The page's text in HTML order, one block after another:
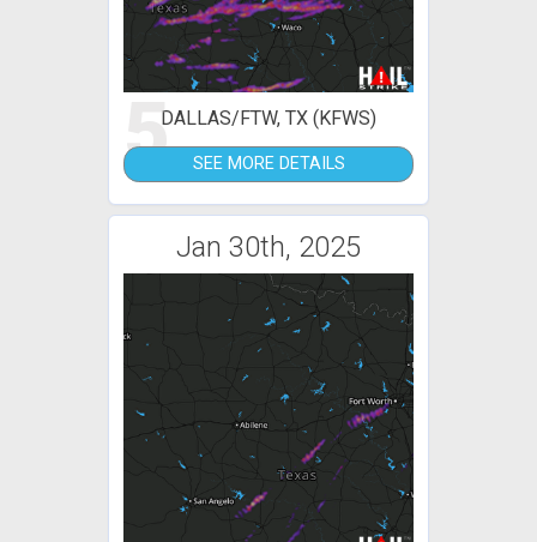
5DALLAS/FTW, TX (KFWS)
SEE MORE DETAILS
Jan 30th, 2025